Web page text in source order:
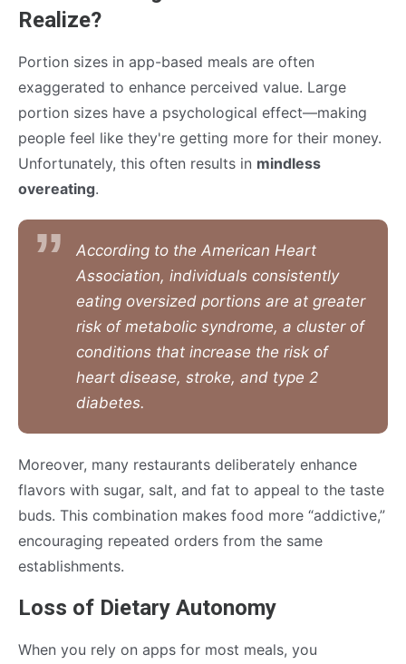
Realize?
Portion sizes in app-based meals are often
exaggerated to enhance perceived value. Large
portion sizes have a psychological effect—making
people feel like they're getting more for their money.
Unfortunately, this often results in mindless
overeating.
According to the American Heart
Association, individuals consistently
eating oversized portions are at greater
risk of metabolic syndrome, a cluster of
conditions that increase the risk of
heart disease, stroke, and type 2
diabetes.
Moreover, many restaurants deliberately enhance
flavors with sugar, salt, and fat to appeal to the taste
buds. This combination makes food more “addictive,”
encouraging repeated orders from the same
establishments.
Loss of Dietary Autonomy
When you rely on apps for most meals, you